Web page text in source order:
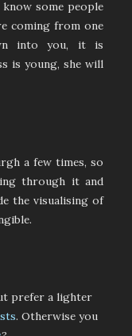
some people
coming from one
into you, it is
is young, she will
a few times, so
through it and
the visualising of
prefer a lighter
. Otherwise you